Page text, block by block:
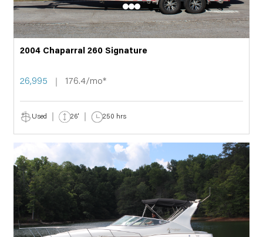
2004 Chaparral 260 Signature
26,995 176.4/mo*
Used 26' 250 hrs